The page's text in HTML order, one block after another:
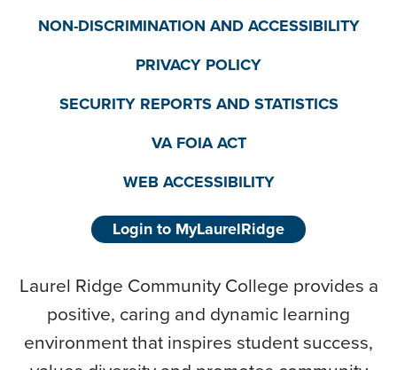
NON-DISCRIMINATION AND ACCESSIBILITY
PRIVACY POLICY
SECURITY REPORTS AND STATISTICS
VA FOIA ACT
WEB ACCESSIBILITY
Login to MyLaurelRidge
Laurel Ridge Community College provides a
positive, caring and dynamic learning
environment that inspires student success,